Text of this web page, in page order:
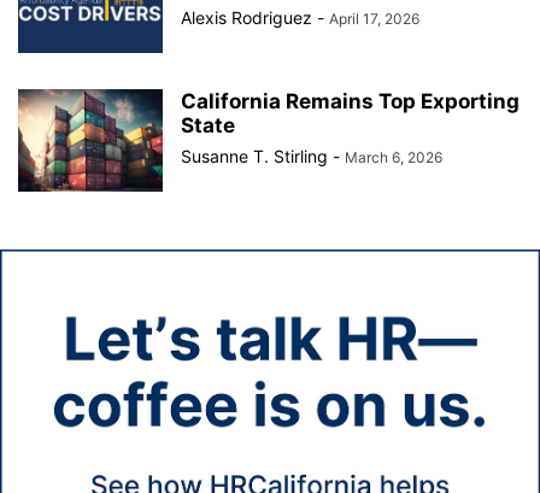
Alexis Rodriguez - April 17, 2026
California Remains Top Exporting
State
Susanne T. Stirling - March 6, 2026